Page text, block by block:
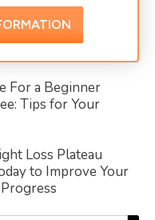
For a Beginner
Tips for Your
Loss Plateau
to Improve Your